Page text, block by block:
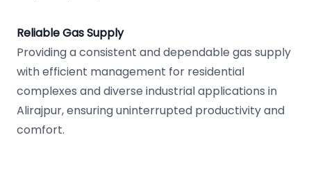
Reliable Gas Supply
Providing a consistent and dependable gas supply
with efficient management for residential
complexes and diverse industrial applications in
Alirajpur, ensuring uninterrupted productivity and
comfort.